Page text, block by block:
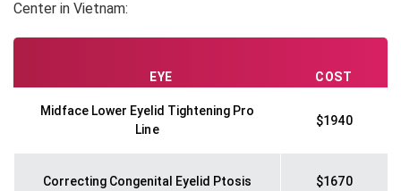
Center in Vietnam:
EYE COST
Midface Lower Eyelid Tightening Pro
Line
$1940
Correcting Congenital Eyelid Ptosis $1670